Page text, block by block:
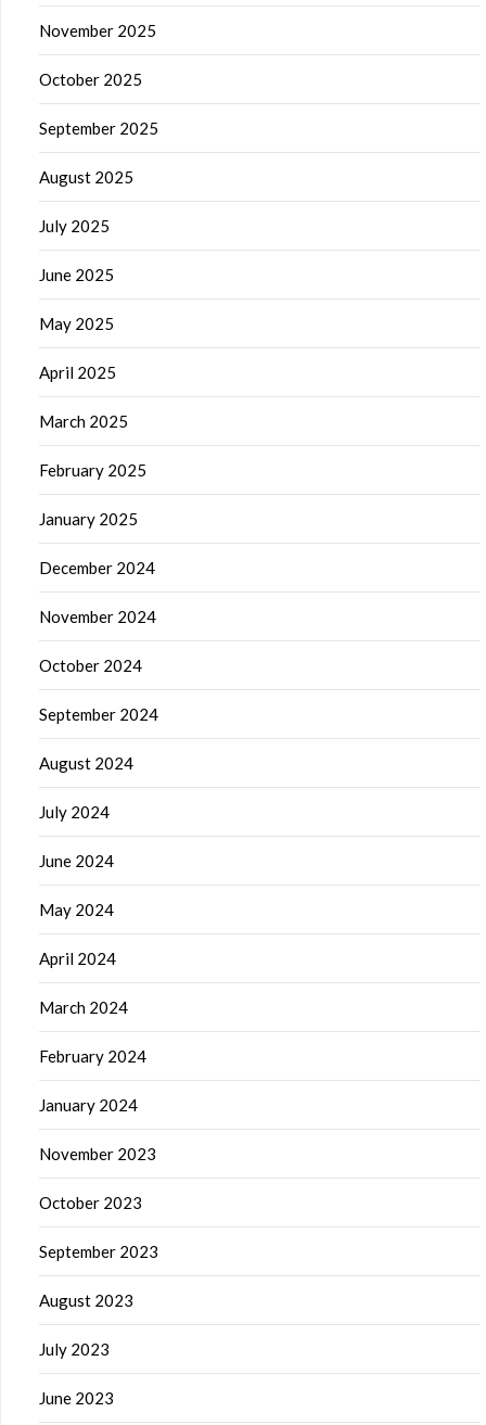
November 2025
October 2025
September 2025
August 2025
July 2025
June 2025
May 2025
April 2025
March 2025
February 2025
January 2025
December 2024
November 2024
October 2024
September 2024
August 2024
July 2024
June 2024
May 2024
April 2024
March 2024
February 2024
January 2024
November 2023
October 2023
September 2023
August 2023
July 2023
June 2023